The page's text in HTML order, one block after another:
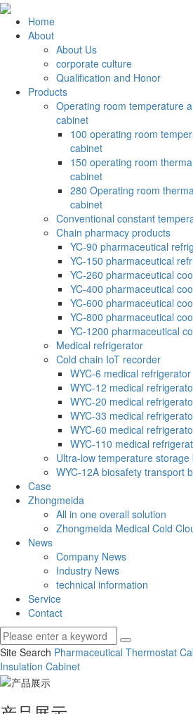
Home
About
About Us
corporate culture
Qualification and Honor
Products
Operating room temperature
cabinet
100 operating room
cabinet
150 operating room
cabinet
280 Operating room
cabinet
Conventional constant
Chain pharmacy products
YC-90 pharmaceutical
YC-150 pharmaceutical
YC-260 pharmaceutical
YC-400 pharmaceutical
YC-600 pharmaceutical
YC-800 pharmaceutical
YC-1200 pharmaceutical
Medical refrigerator
Cold chain IoT recorder
WYC-6 medical refrigerator
WYC-12 medical
WYC-20 medical
WYC-33 medical
WYC-60 medical
WYC-110 medical
Ultra-low temperature storage
WYC-12A biosafety transport
Case
Zhongmeida
All in one overall solution
Zhongmeida Medical Cold
News
Company News
Industry News
technical information
Service
Contact
Site Search Pharmaceutical Thermostat
Insulation Cabinet